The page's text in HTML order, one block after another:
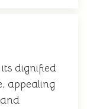
dignified
appealing